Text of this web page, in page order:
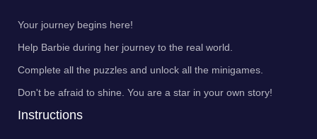
Your journey begins here!
Help Barbie during her journey to the real world.
Complete all the puzzles and unlock all the minigames.
Don't be afraid to shine. You are a star in your own story!
Instructions